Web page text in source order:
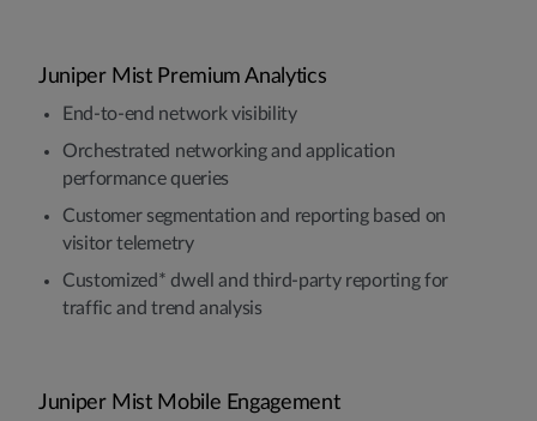
Juniper Mist Premium Analytics
End-to-end network visibility
Orchestrated networking and application
performance queries
Customer segmentation and reporting based on
visitor telemetry
Customized* dwell and third-party reporting for
traffic and trend analysis
Juniper Mist Mobile Engagement